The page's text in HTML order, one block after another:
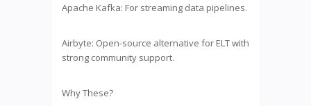
Apache Kafka: For streaming data pipelines.
Airbyte: Open-source alternative for ELT with
strong community support.
Why These?